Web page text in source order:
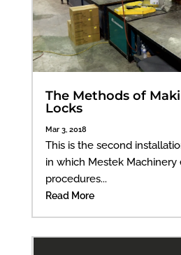
The Methods of
Locks
Mar 3, 2018
This is the second
in which Mestek Machinery
procedures...
Read More